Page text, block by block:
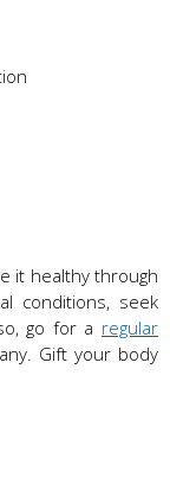
it healthy through
conditions, seek
go for a regular
Gift your body